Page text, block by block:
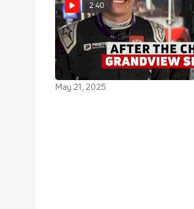
2:40
After The Checkers: Christopher
Bell Breaks Down Podium Finish
At Grandview
May 21, 2025